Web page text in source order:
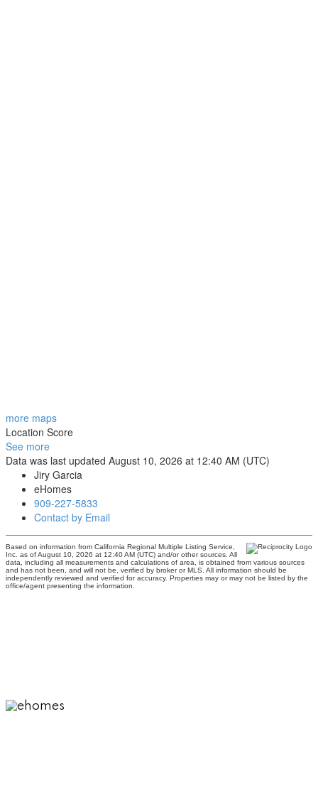
more maps
Location Score
See more
Data was last updated August 10, 2026 at 12:40 AM (UTC)
Jiry Garcia
eHomes
909-227-5833
Contact by Email
Based on information from California Regional Multiple Listing Service,
Inc. as of August 10, 2026 at 12:40 AM (UTC) and/or other sources. All
data, including all measurements and calculations of area, is obtained from various sources
and has not been, and will not be, verified by broker or MLS. All information should be
independently reviewed and verified for accuracy. Properties may or may not be listed by the
office/agent presenting the information.